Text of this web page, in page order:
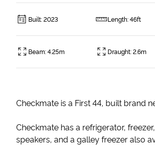
Built:2023 Length:46ft
Beam:4.25m Draught:2.6m
Checkmate is a First 44, built brand
Checkmate has a refrigerator,
speakers, and a galley freezer also